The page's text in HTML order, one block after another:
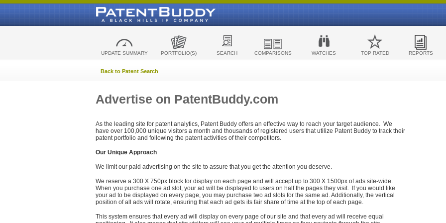
UPDATE SUMMARY PORTFOLIO(S) SEARCH COMPARISONS WATCHES TOP RATED REPORTS
Back to Patent Search
Advertise on PatentBuddy.com
As the leading site for patent analytics, Patent Buddy offers an effective way to reach your target audience. We
have over 100,000 unique visitors a month and thousands of registered users that utilize Patent Buddy to track their
patent portfolio and following the patent activities of their competitors.
Our Unique Approach
We limit our paid advertising on the site to assure that you get the attention you deserve.
We reserve a 300 X 750px block for display on each page and will accept up to 300 X 1500px of ads site-wide.
When you purchase one ad slot, your ad will be displayed to users on half the pages they visit. If you would like
your ad to be displayed on every page, you may purchase two ad slots for the same ad. Additionally, the vertical
position of all ads will rotate, ensuring that each ad gets its fair share of time at the top of each page.
This system ensures that every ad will display on every page of our site and that every ad will receive equal